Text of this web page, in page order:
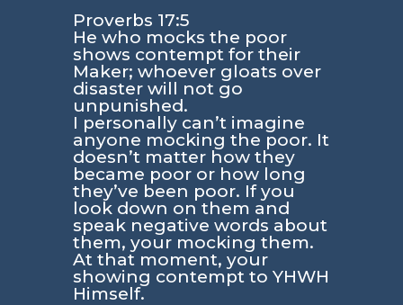
Proverbs 17:5
He who mocks the poor
shows contempt for their
Maker; whoever gloats over
disaster will not go
unpunished.
I personally can’t imagine
anyone mocking the poor. It
doesn’t matter how they
became poor or how long
they’ve been poor. If you
look down on them and
speak negative words about
them, your mocking them.
At that moment, your
showing contempt to YHWH
Himself.